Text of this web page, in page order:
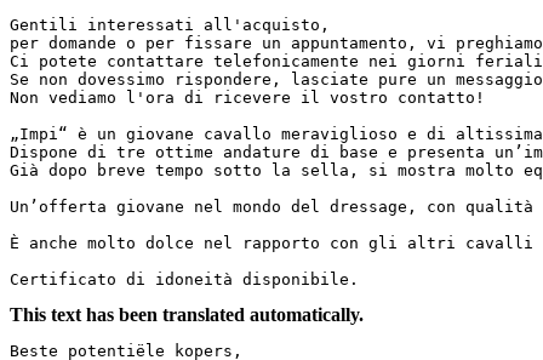
Gentili interessati all'acquisto,
per domande o per fissare un appuntamento, vi
Ci potete contattare telefonicamente nei giorni
Se non dovessimo rispondere, lasciate pure un
Non vediamo l'ora di ricevere il vostro contatto!
„Impi“ è un giovane cavallo meraviglioso e di
Dispone di tre ottime andature di base e presenta
Già dopo breve tempo sotto la sella, si mostra
Un’offerta giovane nel mondo del dressage, con
È anche molto dolce nel rapporto con gli altri
Certificato di idoneità disponibile.
This text has been translated automatically.
Beste potentiële kopers,